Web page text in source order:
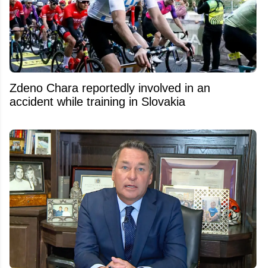
Zdeno Chara reportedly involved in an
accident while training in Slovakia